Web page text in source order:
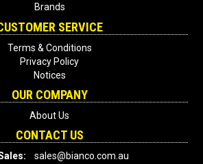
Brands
SERVICE
Terms & Conditions
Privacy Policy
Notices
OUR COMPANY
About Us
CONTACT US
sales@bianco.com.au